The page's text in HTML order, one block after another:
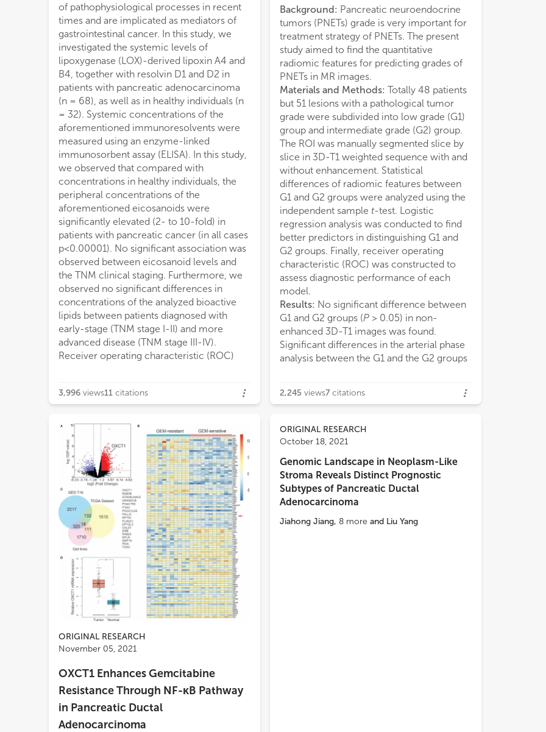
of pathophysiological processes in recent
times and are implicated as mediators of
gastrointestinal cancer. In this study, we
investigated the systemic levels of
lipoxygenase (LOX)-derived lipoxin A4 and
B4, together with resolvin D1 and D2 in
patients with pancreatic adenocarcinoma
(n = 68), as well as in healthy individuals (n
= 32). Systemic concentrations of the
aforementioned immunoresolvents were
measured using an enzyme-linked
immunosorbent assay (ELISA). In this study,
we observed that compared with
concentrations in healthy individuals, the
peripheral concentrations of the
aforementioned eicosanoids were
significantly elevated (2- to 10-fold) in
patients with pancreatic cancer (in all cases
p<0.00001). No significant association was
observed between eicosanoid levels and
the TNM clinical staging. Furthermore, we
observed no significant differences in
concentrations of the analyzed bioactive
lipids between patients diagnosed with
early-stage (TNM stage I-II) and more
advanced disease (TNM stage III-IV).
Receiver operating characteristic (ROC)
1.00. Sensitivity, specificity, as well as
positive and negative predictive values of
the eicosanoids involved in the
detection/differentiation of pancreatic
adenocarcinoma ranged between 56.8%
and 100%. In summary, our research is the
first study that provides clinical evidence to
support a systemic imbalance in LOX-
derived lipoxins and resolvins as the
mechanism underlying the pathogenesis of
pancreatic adenocarcinoma. This
phenomenon occurs regardless of the
clinical TNM stage of the disease.
Furthermore, our study is the first to
preliminarily highlight the role of peripheral
levels of immunoresolvents, particularly
resolvin D1, as potential novel biomarkers
of pancreatic cancer in humans.
3,996 views11 citations
Background: Pancreatic neuroendocrine
tumors (PNETs) grade is very important for
treatment strategy of PNETs. The present
study aimed to find the quantitative
radiomic features for predicting grades of
PNETs in MR images.
Materials and Methods: Totally 48 patients
but 51 lesions with a pathological tumor
grade were subdivided into low grade (G1)
group and intermediate grade (G2) group.
The ROI was manually segmented slice by
slice in 3D-T1 weighted sequence with and
without enhancement. Statistical
differences of radiomic features between
G1 and G2 groups were analyzed using the
independent sample t-test. Logistic
regression analysis was conducted to find
better predictors in distinguishing G1 and
G2 groups. Finally, receiver operating
characteristic (ROC) was constructed to
assess diagnostic performance of each
model.
Results: No significant difference between
G1 and G2 groups (P > 0.05) in non-
enhanced 3D-T1 images was found.
Significant differences in the arterial phase
analysis between the G1 and the G2 groups
2,245 views7 citations
ORIGINAL RESEARCH
November 05, 2021
OXCT1 Enhances Gemcitabine
Resistance Through NF-κB Pathway
in Pancreatic Ductal
Adenocarcinoma
ORIGINAL RESEARCH
October 18, 2021
Genomic Landscape in Neoplasm-Like
Stroma Reveals Distinct Prognostic
Subtypes of Pancreatic Ductal
Adenocarcinoma
Jiahong Jiang, 8 more and Liu Yang